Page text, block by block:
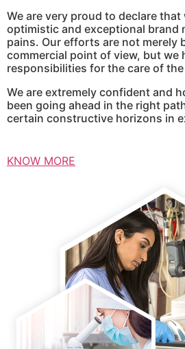
We are very proud to declare that
optimistic and exceptional brand
pains. Our efforts are not merely
commercial point of view, but we
responsibilities for the care of
We are extremely confident and
been going ahead in the right
certain constructive horizons in
KNOW MORE